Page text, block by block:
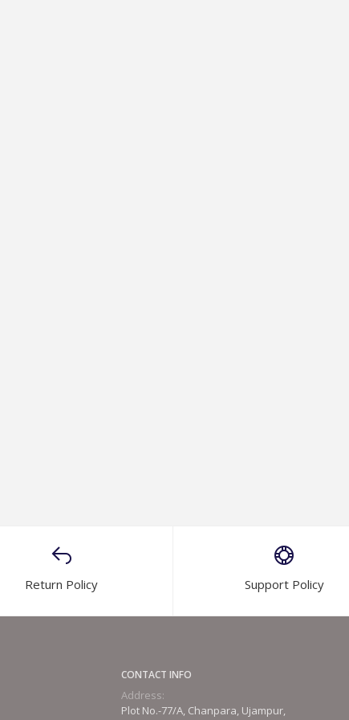
Return Policy Support Policy
CONTACT INFO
Address:
Plot No.-77/A, Chanpara, Ujampur,